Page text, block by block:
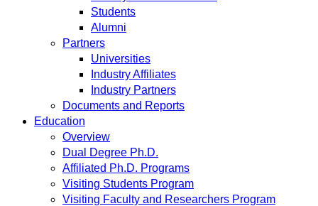
Students
Alumni
Partners
Universities
Industry Affiliates
Industry Partners
Documents and Reports
Education
Overview
Dual Degree Ph.D.
Affiliated Ph.D. Programs
Visiting Students Program
Visiting Faculty and Researchers Program